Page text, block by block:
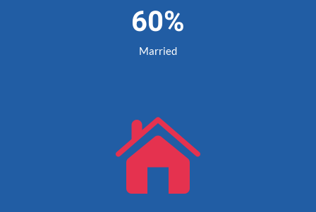
60%
Married
